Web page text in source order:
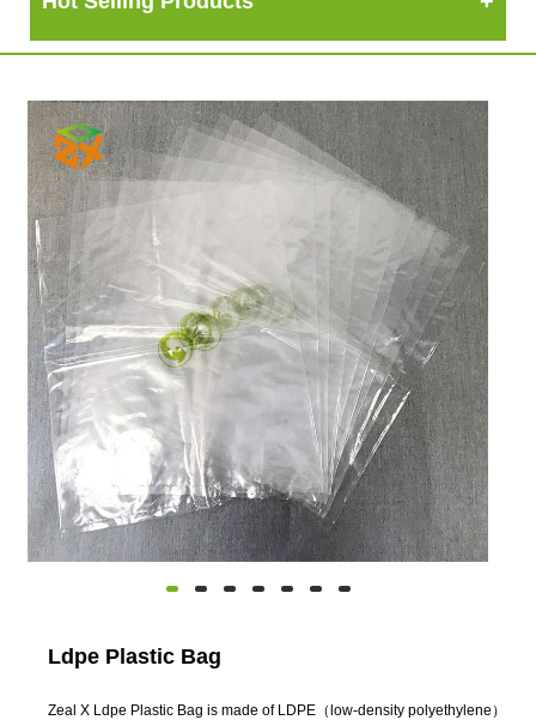
Ldpe Plastic Bag
Zeal X Ldpe Plastic Bag is made of LDPE（low-density polyethylene）